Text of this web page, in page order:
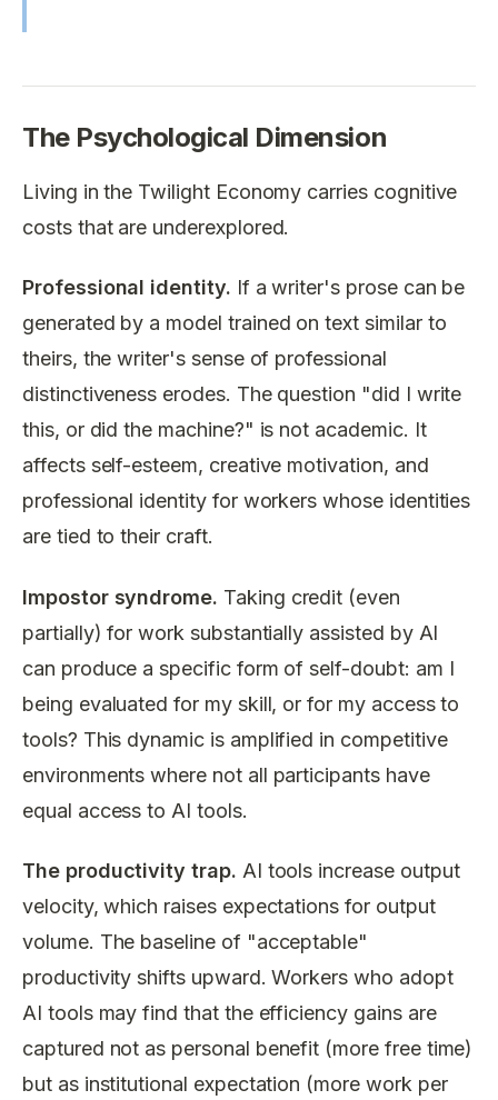
The Psychological Dimension
Living in the Twilight Economy carries cognitive
costs that are underexplored.
Professional identity. If a writer's prose can be
generated by a model trained on text similar to
theirs, the writer's sense of professional
distinctiveness erodes. The question "did I write
this, or did the machine?" is not academic. It
affects self-esteem, creative motivation, and
professional identity for workers whose identities
are tied to their craft.
Impostor syndrome. Taking credit (even
partially) for work substantially assisted by AI
can produce a specific form of self-doubt: am I
being evaluated for my skill, or for my access to
tools? This dynamic is amplified in competitive
environments where not all participants have
equal access to AI tools.
The productivity trap. AI tools increase output
velocity, which raises expectations for output
volume. The baseline of "acceptable"
productivity shifts upward. Workers who adopt
AI tools may find that the efficiency gains are
captured not as personal benefit (more free time)
but as institutional expectation (more work per